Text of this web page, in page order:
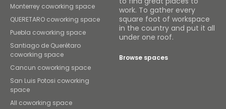
Monterrey coworking space
QUERETARO coworking space
Puebla coworking space
Santiago de Querétaro
coworking space
Cancun coworking space
San Luis Potosi coworking
space
All coworking space
work. To gather every
square foot of workspace
in the country and put it all
under one roof.
Browse spaces